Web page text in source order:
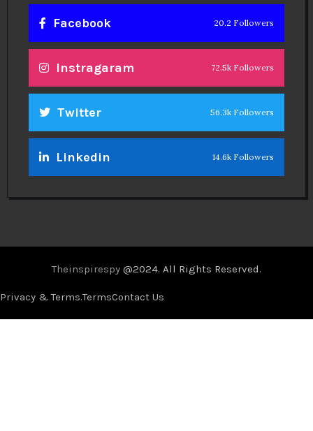
Facebook 20.2 Followers
Instragaram 72.5k Followers
Twitter 56.3k Followers
Linkedin 14.6k Followers
Theinspirespy @2024. All Rights Reserved.
Privacy & Terms.TermsContact Us